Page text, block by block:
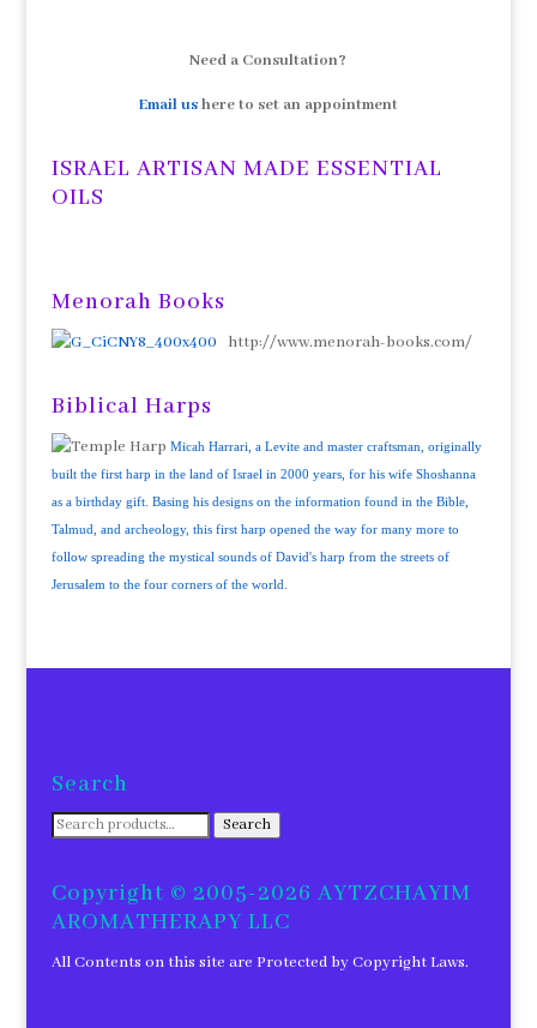
Need a Consultation?
Email ushere to set an appointment
ISRAEL ARTISAN MADE ESSENTIAL
OILS
Menorah Books
http://www.menorah-books.com/
Biblical Harps
Micah Harrari, a Levite and master craftsman, originally
built the first harp in the land of Israel in 2000 years, for his wife Shoshanna
as a birthday gift. Basing his designs on the information found in the Bible,
Talmud, and archeology, this first harp opened the way for many more to
follow spreading the mystical sounds of David's harp from the streets of
Jerusalem to the four corners of the world.
Search
Search
Search
Copyright © 2005-2026 AYTZCHAYIM
AROMATHERAPY LLC
All Contents on this site are Protected by Copyright Laws.